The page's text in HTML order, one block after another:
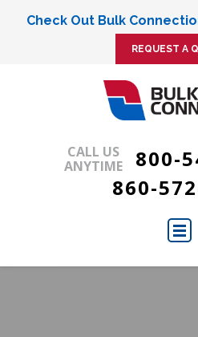
Check Out Bulk
REQUEST A
CALL US
ANYTIME
800-
860-